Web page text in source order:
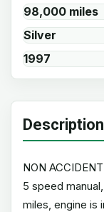
98,000 miles
Silver
1997
Description
NON
5 speed
miles, engine is